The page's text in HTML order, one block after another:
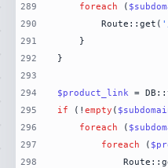
289
290
291
292
293
294
295
296
297
298
foreach (
        Route::get(
$product_link =
if (! empty (
foreach (
foreach (